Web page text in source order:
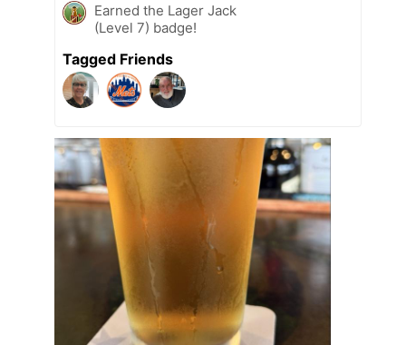
Earned the Lager Jack
(Level 7) badge!
Tagged Friends